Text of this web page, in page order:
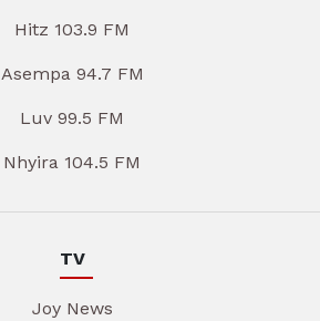
Hitz 103.9 FM
Asempa 94.7 FM
Luv 99.5 FM
Nhyira 104.5 FM
TV
Joy News